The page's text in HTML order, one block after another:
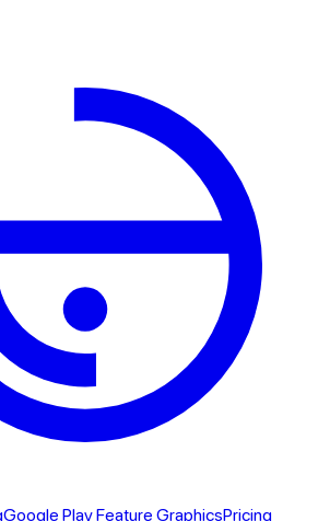
Google Play Feature GraphicsPricing